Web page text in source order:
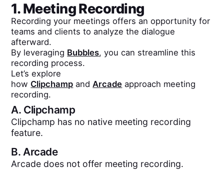
1. Meeting Recording
Recording your meetings offers an opportunity for
teams and clients to analyze the dialogue
afterward.
By leveraging Bubbles, you can streamline this
recording process.
Let’s explore
how Clipchamp andArcade approach meeting
recording.
A. Clipchamp
Clipchamp has no native meeting recording
feature.
B. Arcade
Arcade does not offer meeting recording.